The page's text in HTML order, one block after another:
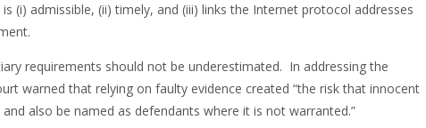
(i) admissible, (ii) timely, and (iii) links the Internet protocol addresses
requirements should not be underestimated. In addressing the
warned that relying on faulty evidence created “the risk that innocent
also be named as defendants where it is not warranted.”